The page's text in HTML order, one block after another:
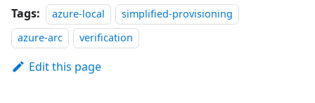
Tags: azure-local
simplified-provisioning
azure-arc
verification
Edit this page